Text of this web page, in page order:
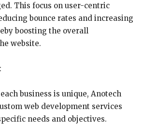
This focus on user-centric
bounce rates and increasing
boosting the overall
website.
business is unique, Anotech
web development services
needs and objectives.